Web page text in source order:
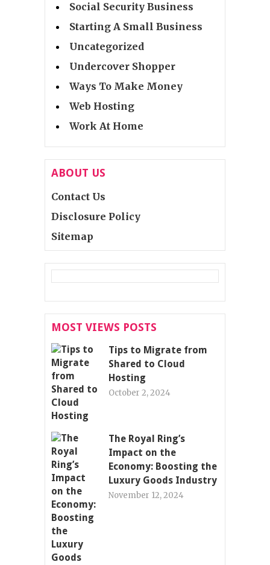
Social Security Business
Starting A Small Business
Uncategorized
Undercover Shopper
Ways To Make Money
Web Hosting
Work At Home
ABOUT US
Contact Us
Disclosure Policy
Sitemap
MOST VIEWS POSTS
Tips to Migrate from
Shared to Cloud
Hosting
October 2, 2024
The Royal Ring’s
Impact on the
Economy: Boosting the
Luxury Goods Industry
November 12, 2024